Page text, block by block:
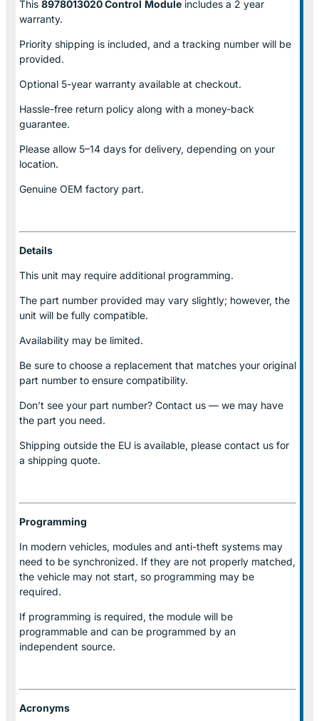
This 8978013020 Control Module includes a 2 year
warranty.
Priority shipping is included, and a tracking number will be
provided.
Optional 5-year warranty available at checkout.
Hassle-free return policy along with a money-back
guarantee.
Please allow 5–14 days for delivery, depending on your
location.
Genuine OEM factory part.
Details
This unit may require additional programming.
The part number provided may vary slightly; however, the
unit will be fully compatible.
Availability may be limited.
Be sure to choose a replacement that matches your original
part number to ensure compatibility.
Don’t see your part number? Contact us — we may have
the part you need.
Shipping outside the EU is available, please contact us for
a shipping quote.
Programming
In modern vehicles, modules and anti-theft systems may
need to be synchronized. If they are not properly matched,
the vehicle may not start, so programming may be
required.
If programming is required, the module will be
programmable and can be programmed by an
independent source.
Acronyms